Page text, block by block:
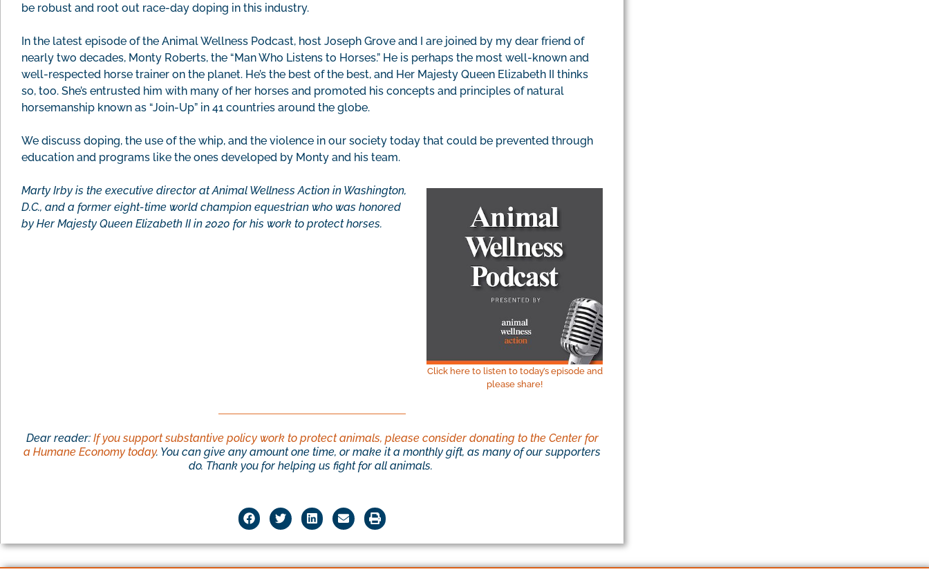
be robust and root out race-day doping in this industry.
In the latest episode of the Animal Wellness Podcast, host Joseph Grove and I are joined by my dear friend of
nearly two decades, Monty Roberts, the “Man Who Listens to Horses.” He is perhaps the most well-known and
well-respected horse trainer on the planet. He’s the best of the best, and Her Majesty Queen Elizabeth II thinks
so, too. She’s entrusted him with many of her horses and promoted his concepts and principles of natural
horsemanship known as “Join-Up” in 41 countries around the globe.
We discuss doping, the use of the whip, and the violence in our society today that could be prevented through
education and programs like the ones developed by Monty and his team.
Click here to listen to today’s episode and
please share!
Marty Irby is the executive director at Animal Wellness Action in Washington,
D.C., and a former eight-time world champion equestrian who was honored
by Her Majesty Queen Elizabeth II in 2020 for his work to protect horses.
Dear reader:If you support substantive policy work to protect animals, please consider donating to the Center for
a Humane Economy today. You can give any amount one time, or make it a monthly gift, as many of our supporters
do. Thank you for helping us fight for all animals.